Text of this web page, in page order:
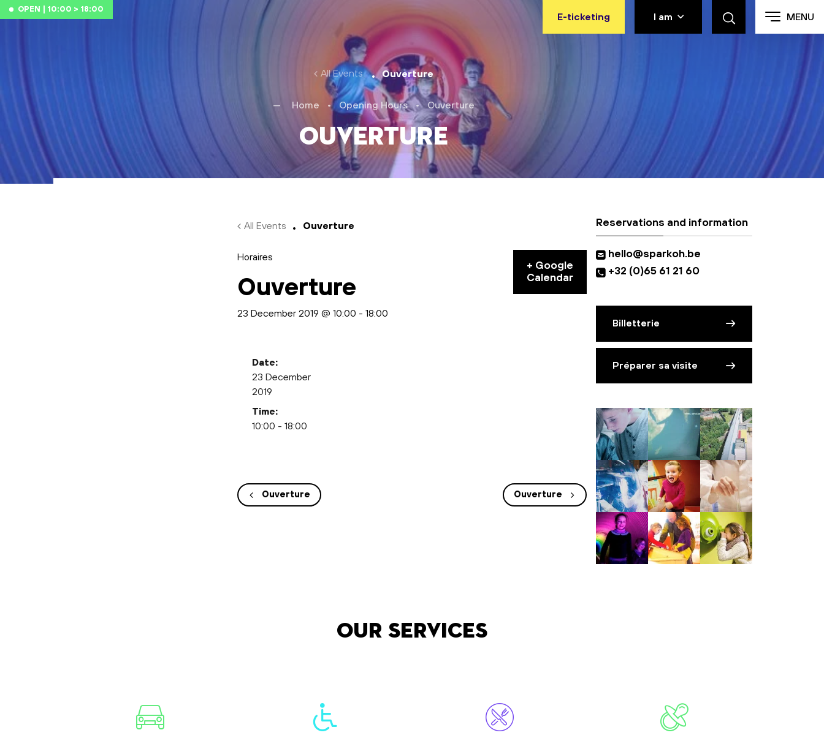
Skip to main content
OPEN | 10:00 > 18:00
E-ticketing I am MENU
All Events Ouverture
Ouverture
Home • Opening Hours • Ouverture
All Events Ouverture
Horaires
Ouverture
23 December 2019 @ 10:00 - 18:00
Date:
23 December
2019
Time:
10:00 - 18:00
+ Google
Calendar
Ouverture Ouverture
Reservations and information
hello@sparkoh.be
+32 (0)65 61 21 60
Billetterie
Préparer sa visite
Our services